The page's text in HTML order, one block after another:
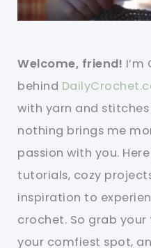
Welcome, friend!
behind
with yarn and
nothing brings me
passion with you.
tutorials, cozy
inspiration to
crochet. So grab
your comfiest spot,